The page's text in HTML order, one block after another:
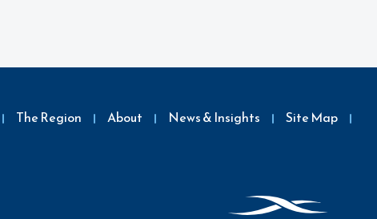
The Region About News & Insights
Site Map